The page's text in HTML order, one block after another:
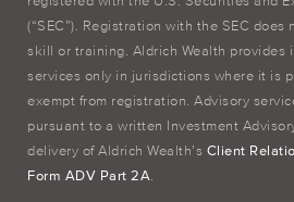
(“SEC”). Registration with the SEC
skill or training. Aldrich Wealth provides
services only in jurisdictions where it is
exempt from registration. Advisory
pursuant to a written Investment
delivery of Aldrich Wealth’s Client
Form ADV Part 2A.